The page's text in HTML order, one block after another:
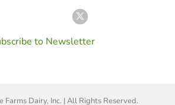
to Newsletter
Dairy, Inc. | All Rights Reserved.